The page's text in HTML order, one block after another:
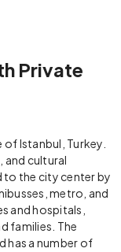
Private
Istanbul, Turkey.
and cultural
the city center by
metro, and
and hospitals,
families. The
has a number of